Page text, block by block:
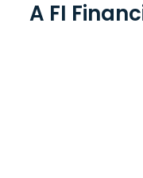
A FI